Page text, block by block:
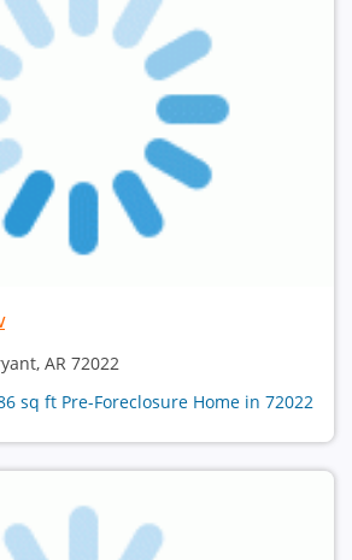
AR 72022
sq ft Pre-Foreclosure Home in 72022